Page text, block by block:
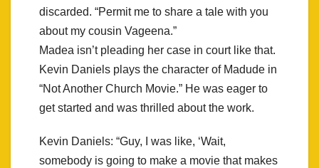
discarded. “Permit me to share a tale with you
about my cousin Vageena.”
Madea isn’t pleading her case in court like that.
Kevin Daniels plays the character of Madude in
“Not Another Church Movie.” He was eager to
get started and was thrilled about the work.
Kevin Daniels: “Guy, I was like, ‘Wait,
somebody is going to make a movie that makes